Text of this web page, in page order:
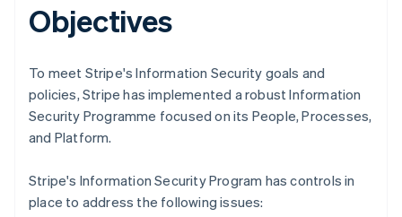
Objectives
To meet Stripe's Information Security goals and
policies, Stripe has implemented a robust Information
Security Programme focused on its People, Processes,
and Platform.
Stripe's Information Security Program has controls in
place to address the following issues:
Australia
DeutschEnglish
Belgium